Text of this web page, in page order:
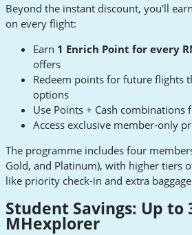
Beyond the instant discount, you'll
on every flight:
Earn 1 Enrich Point for every
offers
Redeem points for future flights
options
Use Points + Cash
Access exclusive member-only
The programme includes four
Gold, and Platinum), with higher tiers
like priority check-in and extra
Student Savings: Up to
MHexplorer